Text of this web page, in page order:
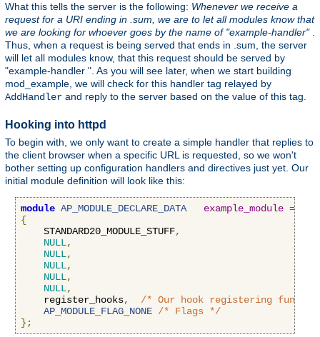
What this tells the server is the following: Whenever we receive a
request for a URI ending in .sum, we are to let all modules know that
we are looking for whoever goes by the name of "example-handler" .
Thus, when a request is being served that ends in .sum, the server
will let all modules know, that this request should be served by
"example-handler ". As you will see later, when we start building
mod_example, we will check for this handler tag relayed by
AddHandler and reply to the server based on the value of this tag.
Hooking into httpd
To begin with, we only want to create a simple handler that replies to
the client browser when a specific URL is requested, so we won't
bother setting up configuration handlers and directives just yet. Our
initial module definition will look like this:
module AP_MODULE_DECLARE_DATA example_module =
{
    STANDARD20_MODULE_STUFF
,
NULL,
NULL,
NULL,
NULL,
NULL,
    register_hooks
,
/* Our hook registering
AP_MODULE_FLAG_NONE /* Flags */
};